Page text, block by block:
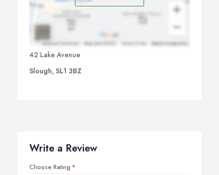
42 Lake Avenue
Slough, SL1 3BZ
Write a Review
Choose Rating